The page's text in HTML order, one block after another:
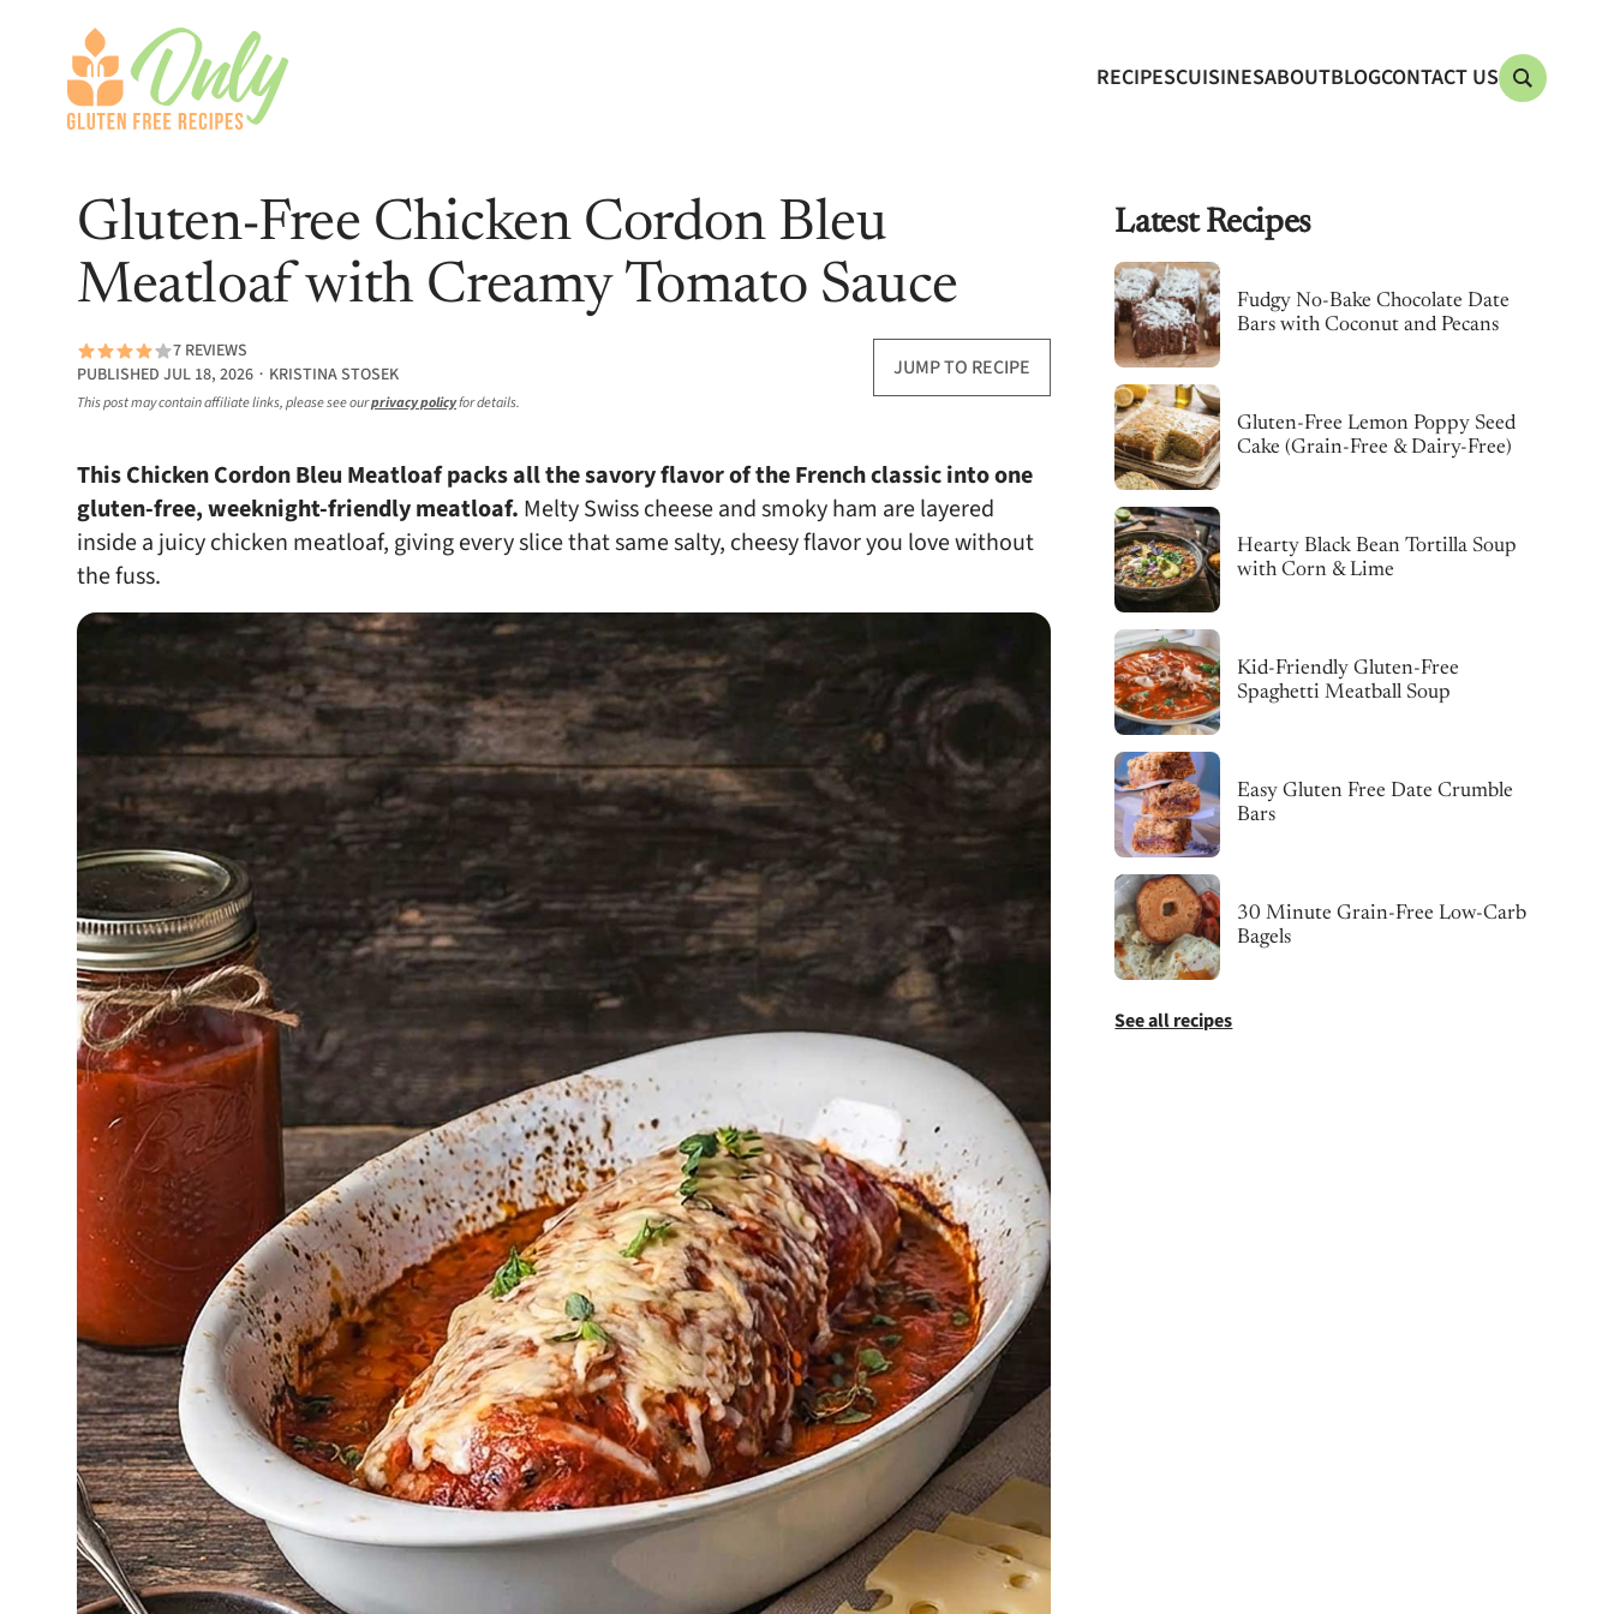
RECIPESCUISINESABOUTBLOGCONTACT US
Gluten-Free Chicken Cordon Bleu
Meatloaf with Creamy Tomato Sauce
7 REVIEWS
PUBLISHED JUL 18, 2026 ∙ KRISTINA STOSEK
This post may contain affiliate links, please see ourprivacy policyfor details.
JUMP TO RECIPE
This Chicken Cordon Bleu Meatloaf packs all the savory flavor of the French classic into one
gluten-free, weeknight-friendly meatloaf. Melty Swiss cheese and smoky ham are layered
inside a juicy chicken meatloaf, giving every slice that same salty, cheesy flavor you love without
the fuss.
Latest Recipes
Fudgy No-Bake Chocolate Date
Bars with Coconut and Pecans
Gluten-Free Lemon Poppy Seed
Cake (Grain-Free & Dairy-Free)
Hearty Black Bean Tortilla Soup
with Corn & Lime
Kid-Friendly Gluten-Free
Spaghetti Meatball Soup
Easy Gluten Free Date Crumble
Bars
30 Minute Grain-Free Low-Carb
Bagels
See all recipes